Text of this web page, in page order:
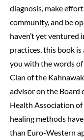
diagnosis, make
community,and be
haven’t yet ventured
practices, this book is
you with the words
Clan of the
advisor on the
Health Association of
healing methods
than Euro-Western